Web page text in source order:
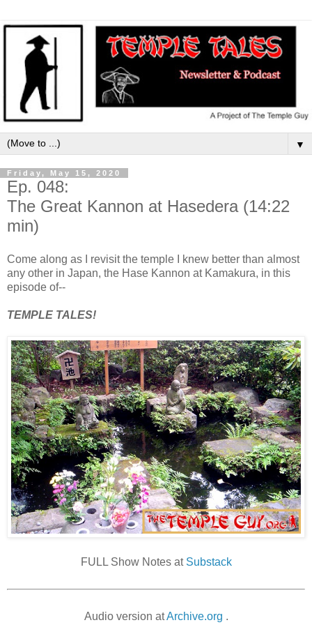
▼
Friday, May 15, 2020
Ep. 048:
The Great Kannon at Hasedera (14:22
min)
Come along as I revisit the temple I knew better than almost
any other in Japan, the Hase Kannon at Kamakura, in this
episode of--
TEMPLE TALES!
FULL Show Notes at Substack
Audio version atArchive.org .